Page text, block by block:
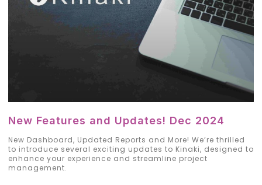
New Features and Updates! Dec 2024
New Dashboard, Updated Reports and More! We’re thrilled
to introduce several exciting updates to Kinaki, designed to
enhance your experience and streamline project
management.